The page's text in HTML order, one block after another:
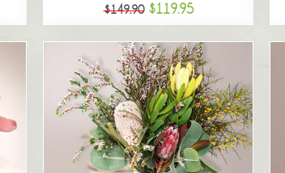
$149.90 $119.95